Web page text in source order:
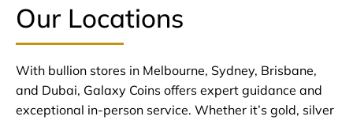
Our Locations
With bullion stores in Melbourne, Sydney, Brisbane,
and Dubai, Galaxy Coins offers expert guidance and
exceptional in-person service. Whether it’s gold, silver